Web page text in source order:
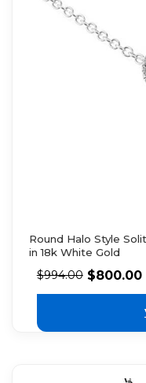
Round Halo Style
in 18k White Gold
$994.00 $800.00